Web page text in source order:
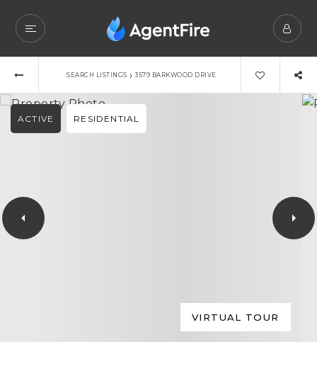
SEARCH LISTINGS › 3579 BARKWOOD DRIVE
ACTIVE RESIDENTIAL
VIRTUAL TOUR